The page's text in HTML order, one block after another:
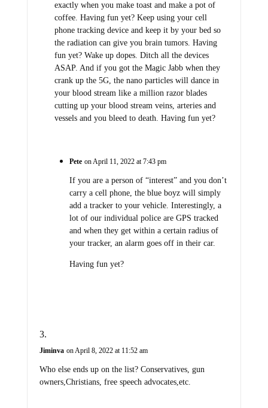
exactly when you make toast and make a pot of
coffee. Having fun yet? Keep using your cell
phone tracking device and keep it by your bed so
the radiation can give you brain tumors. Having
fun yet? Wake up dopes. Ditch all the devices
ASAP. And if you got the Magic Jabb when they
crank up the 5G, the nano particles will dance in
your blood stream like a million razor blades
cutting up your blood stream veins, arteries and
vessels and you bleed to death. Having fun yet?
Pete on April 11, 2022 at 7:43 pm
If you are a person of “interest” and you don’t
carry a cell phone, the blue boyz will simply
add a tracker to your vehicle. Interestingly, a
lot of our individual police are GPS tracked
and when they get within a certain radius of
your tracker, an alarm goes off in their car.
Having fun yet?
Jiminva on April 8, 2022 at 11:52 am
Who else ends up on the list? Conservatives, gun
owners,Christians, free speech advocates,etc.